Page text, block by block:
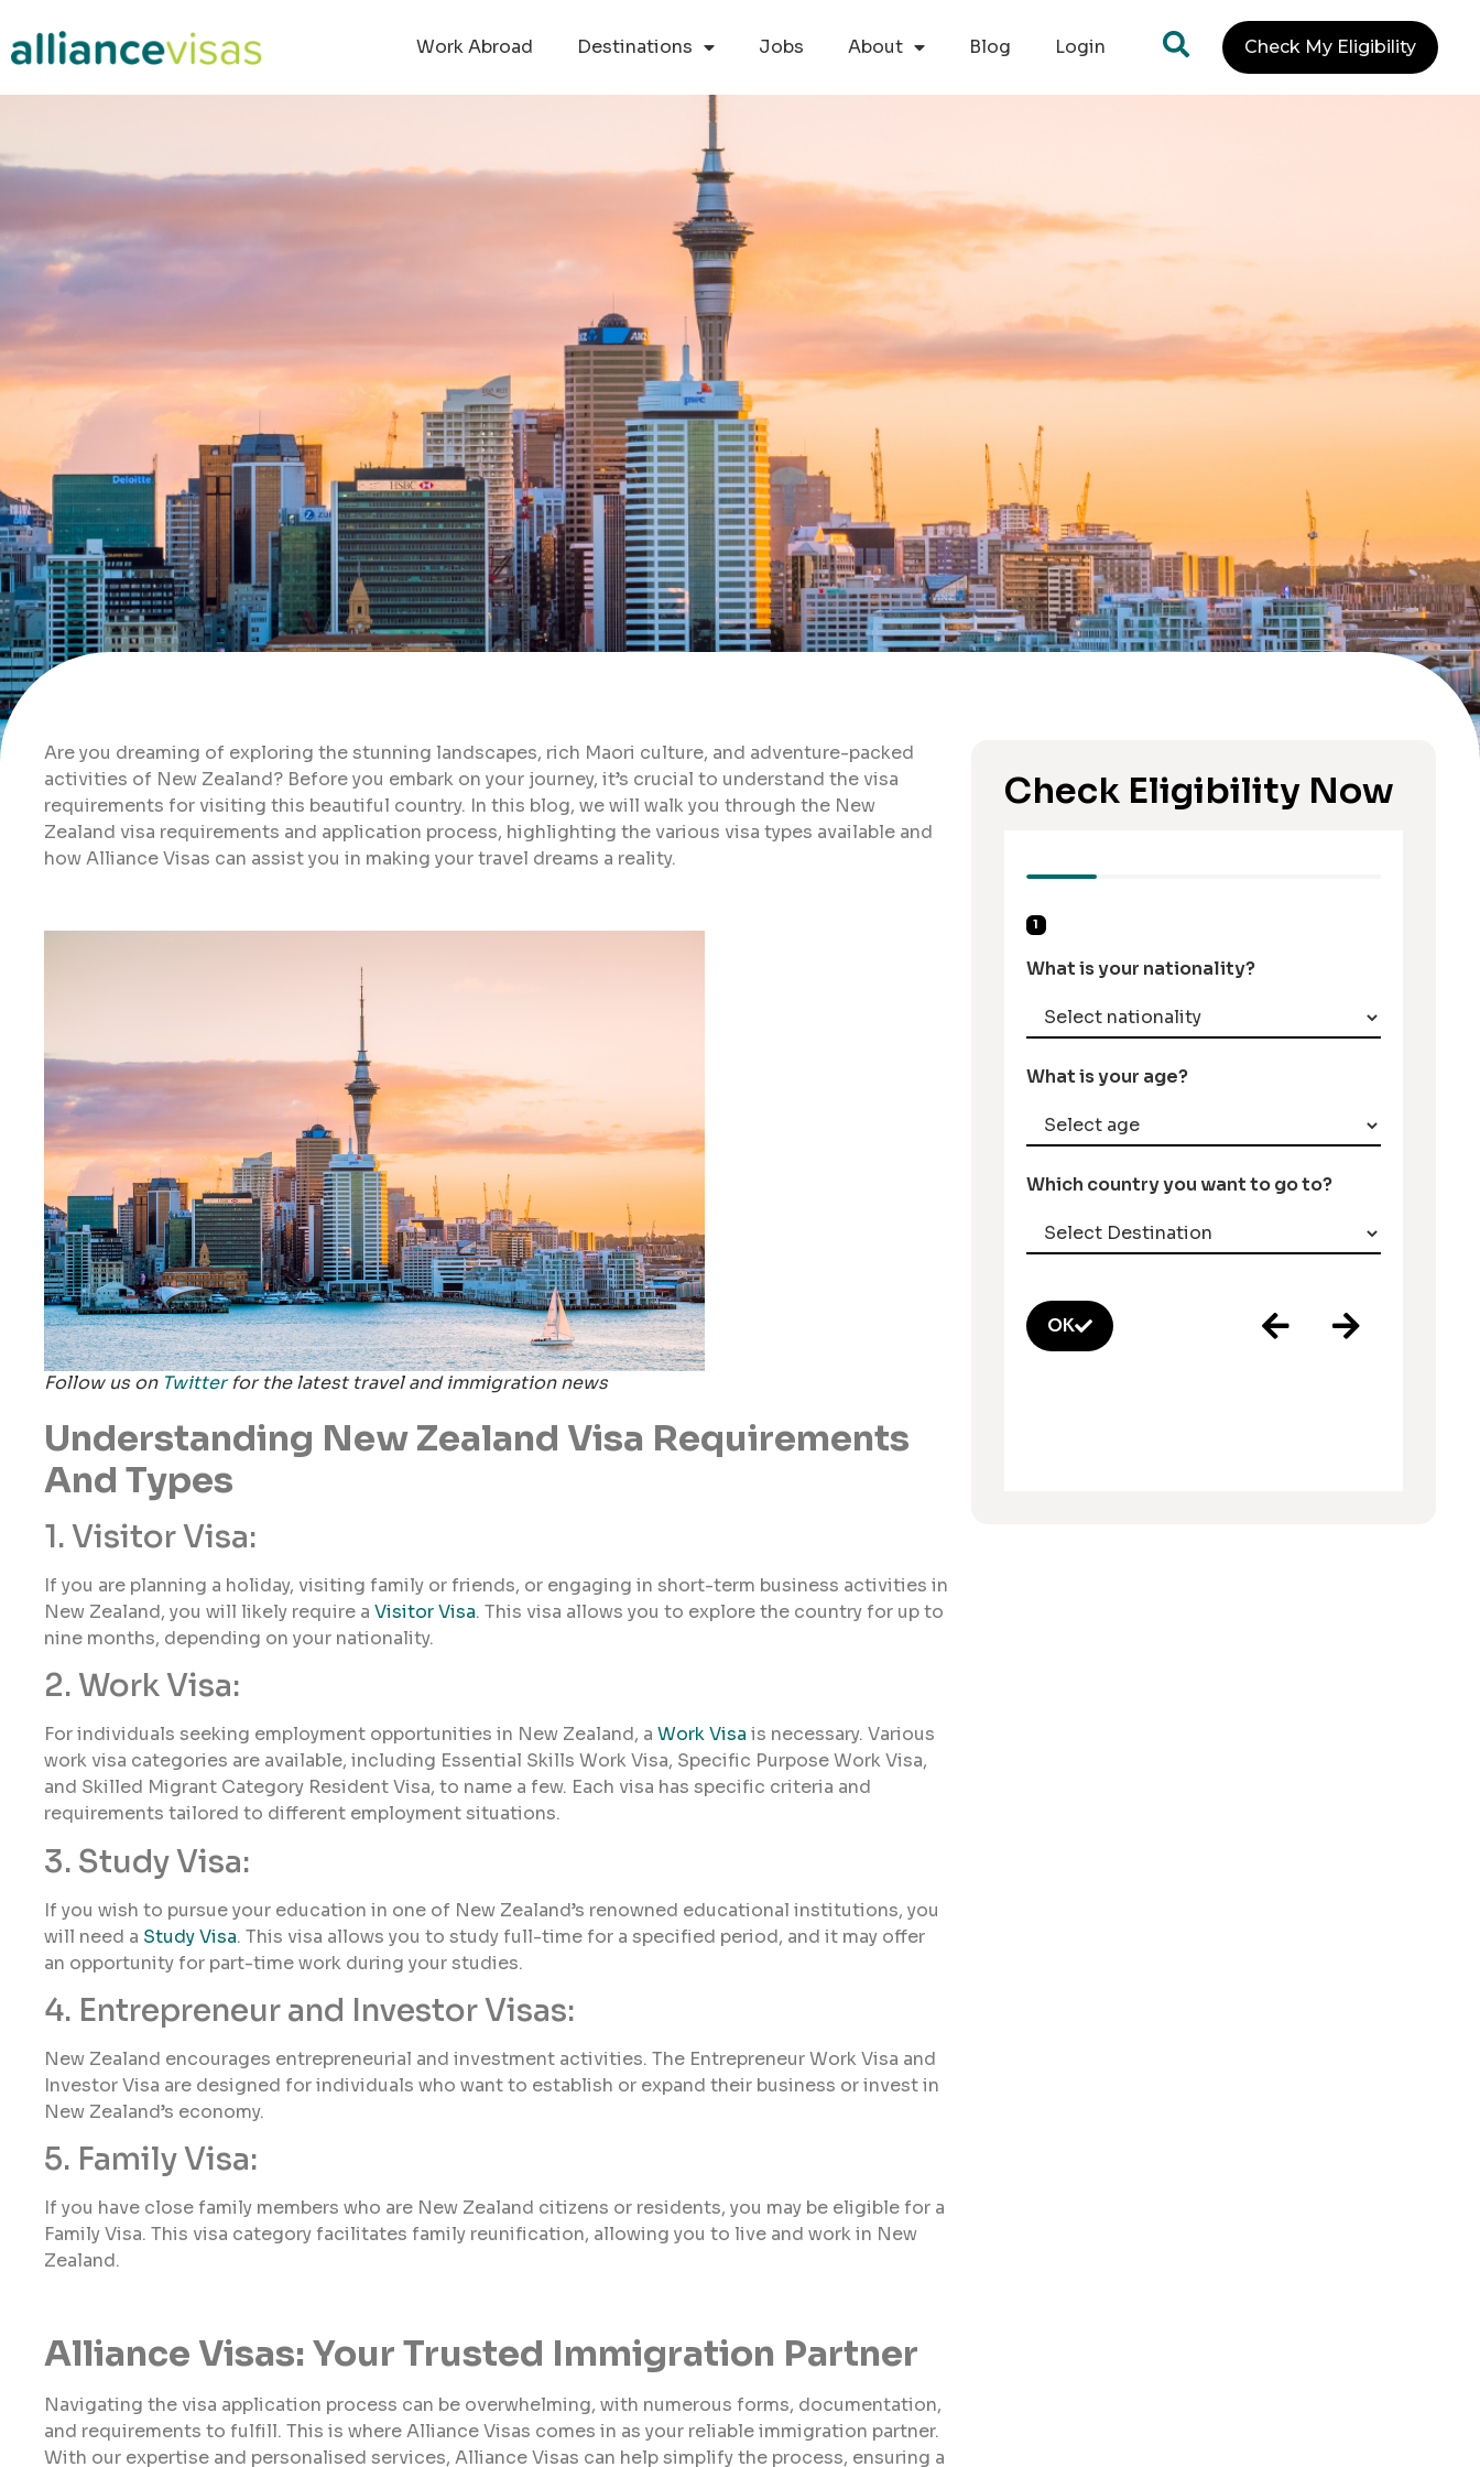
Work Abroad Destinations Jobs About Blog Login Check My Eligibility
Are you dreaming of exploring the stunning landscapes, rich Maori culture, and adventure-packed
activities of New Zealand? Before you embark on your journey, it’s crucial to understand the visa
requirements for visiting this beautiful country. In this blog, we will walk you through the New
Zealand visa requirements and application process, highlighting the various visa types available and
how Alliance Visas can assist you in making your travel dreams a reality.
Follow us on Twitterfor the latest travel and immigration news
Understanding New Zealand Visa Requirements
And Types
1. Visitor Visa:
If you are planning a holiday, visiting family or friends, or engaging in short-term business activities in
New Zealand, you will likely require a Visitor Visa. This visa allows you to explore the country for up to
nine months, depending on your nationality.
2. Work Visa:
For individuals seeking employment opportunities in New Zealand, a Work Visa is necessary. Various
work visa categories are available, including Essential Skills Work Visa, Specific Purpose Work Visa,
and Skilled Migrant Category Resident Visa, to name a few. Each visa has specific criteria and
requirements tailored to different employment situations.
3. Study Visa:
If you wish to pursue your education in one of New Zealand’s renowned educational institutions, you
will need a Study Visa. This visa allows you to study full-time for a specified period, and it may offer
an opportunity for part-time work during your studies.
4. Entrepreneur and Investor Visas:
New Zealand encourages entrepreneurial and investment activities. The Entrepreneur Work Visa and
Investor Visa are designed for individuals who want to establish or expand their business or invest in
New Zealand’s economy.
5. Family Visa:
If you have close family members who are New Zealand citizens or residents, you may be eligible for a
Family Visa. This visa category facilitates family reunification, allowing you to live and work in New
Zealand.
Alliance Visas: Your Trusted Immigration Partner
Navigating the visa application process can be overwhelming, with numerous forms, documentation,
and requirements to fulfill. This is where Alliance Visas comes in as your reliable immigration partner.
With our expertise and personalised services, Alliance Visas can help simplify the process, ensuring a
Check Eligibility Now
1
What is your nationality?
What is your age?
Which country you want to go to?
OK